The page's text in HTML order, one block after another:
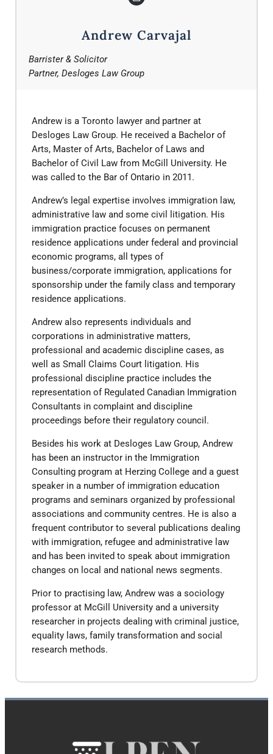
Andrew Carvajal
Barrister & Solicitor
Partner, Desloges Law Group
Andrew is a Toronto lawyer and partner at
Desloges Law Group. He received a Bachelor of
Arts, Master of Arts, Bachelor of Laws and
Bachelor of Civil Law from McGill University. He
was called to the Bar of Ontario in 2011.
​Andrew’s legal expertise involves immigration law,
administrative law and some civil litigation. His
immigration practice focuses on permanent
residence applications under federal and provincial
economic programs, all types of
business/corporate immigration, applications for
sponsorship under the family class and temporary
residence applications.
Andrew also represents individuals and
corporations in administrative matters,
professional and academic discipline cases, as
well as Small Claims Court litigation. His
professional discipline practice includes the
representation of Regulated Canadian Immigration
Consultants in complaint and discipline
proceedings before their regulatory council.
​Besides his work at Desloges Law Group, Andrew
has been an instructor in the Immigration
Consulting program at Herzing College and a guest
speaker in a number of immigration education
programs and seminars organized by professional
associations and community centres. He is also a
frequent contributor to several publications dealing
with immigration, refugee and administrative law
and has been invited to speak about immigration
changes on local and national news segments.
Prior to practising law, Andrew was a sociology
professor at McGill University and a university
researcher in projects dealing with criminal justice,
equality laws, family transformation and social
research methods.